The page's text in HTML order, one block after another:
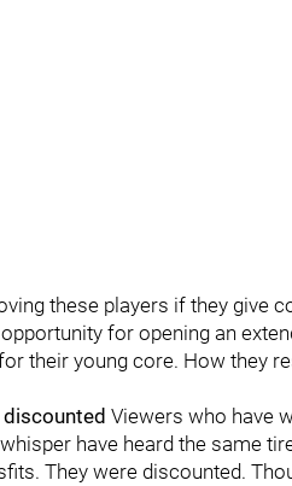
these players if they give
for opening an
their young core. How they
Viewers who have
have heard the same
They were discounted.